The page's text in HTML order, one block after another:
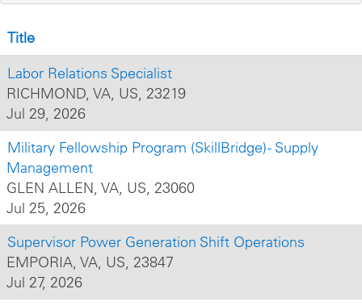
Title
Labor Relations Specialist
RICHMOND, VA, US, 23219
Jul 29, 2026
Military Fellowship Program (SkillBridge) - Supply
Management
GLEN ALLEN, VA, US, 23060
Jul 25, 2026
Supervisor Power Generation Shift Operations
EMPORIA, VA, US, 23847
Jul 27, 2026